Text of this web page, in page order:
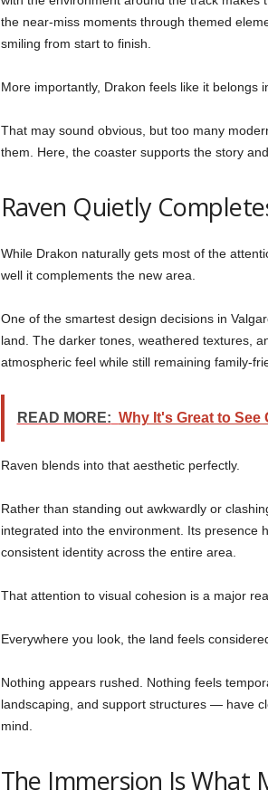
the near-miss moments through themed
smiling from start to finish.
More importantly, Drakon feels like it belongs
That may sound obvious, but too many
them. Here, the coaster supports the story
Raven Quietly
While Drakon naturally gets most of the
well it complements the new area.
One of the smartest design decisions in
land. The darker tones, weathered textures,
atmospheric feel while still remaining family-
READ MORE: Why It's Great to See
Raven blends into that aesthetic perfectly.
Rather than standing out awkwardly or
integrated into the environment. Its presence
consistent identity across the entire area.
That attention to visual cohesion is a major
Everywhere you look, the land feels
Nothing appears rushed. Nothing feels
landscaping, and support structures — have
mind.
The Immersion Is What